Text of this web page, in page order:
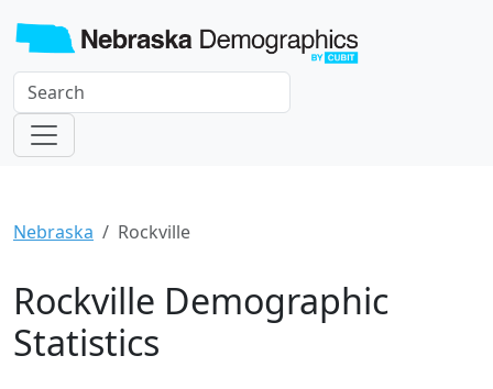
Nebraska Rockville
Rockville Demographic
Statistics